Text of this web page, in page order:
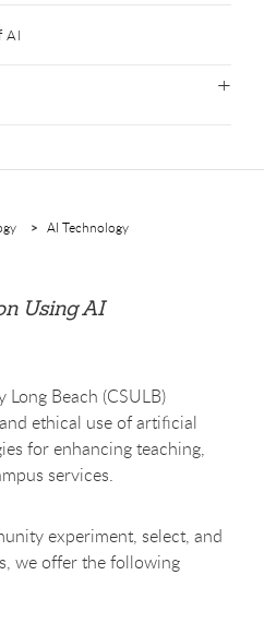
AI
AI Technology
Using AI
Beach (CSULB)
ethical use of artificial
for enhancing teaching,
services.
experiment, select, and
we offer the following